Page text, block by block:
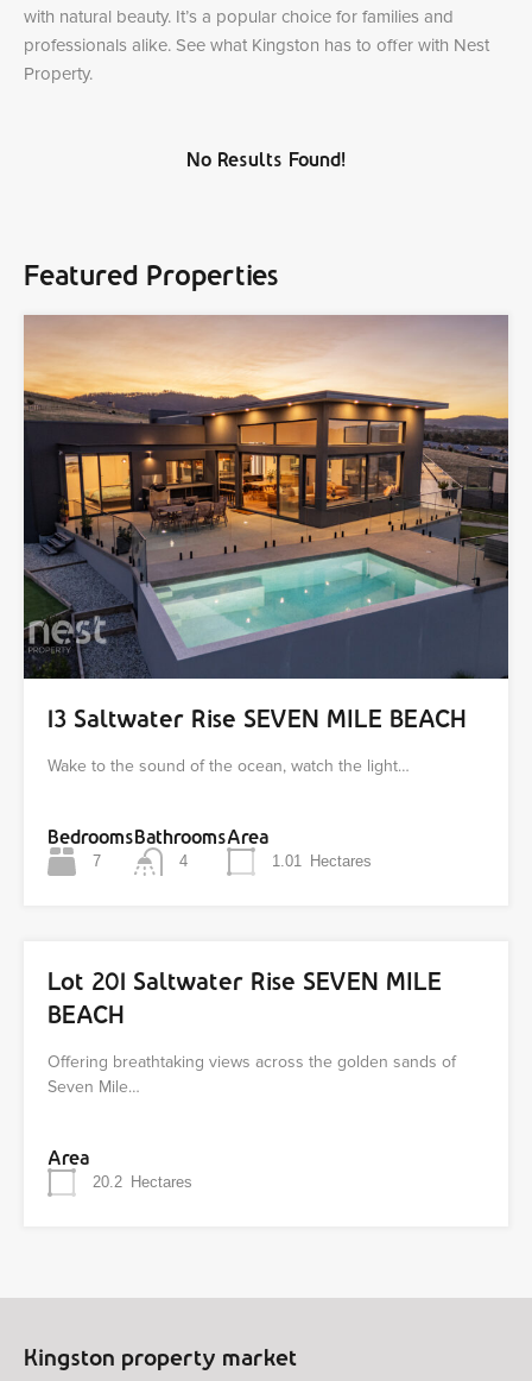
with natural beauty. It’s a popular choice for families and
professionals alike. See what Kingston has to offer with Nest
Property.
No Results Found!
Featured Properties
13 Saltwater Rise SEVEN MILE BEACH
Wake to the sound of the ocean, watch the light…
Bedrooms
7
Bathrooms
4
Area
1.01 Hectares
Lot 201 Saltwater Rise SEVEN MILE
BEACH
Offering breathtaking views across the golden sands of
Seven Mile…
Area
20.2 Hectares
Kingston property market